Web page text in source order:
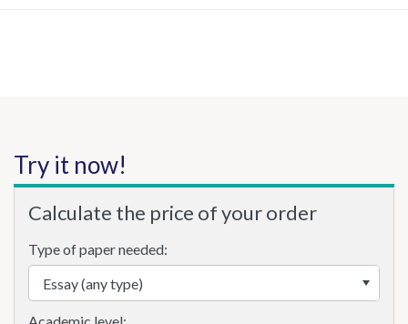
Try it now!
Calculate the price of your order
Type of paper needed: